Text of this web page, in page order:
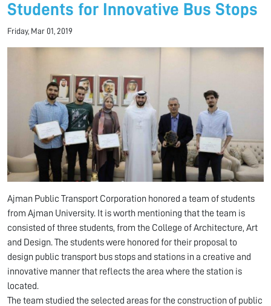
Students for Innovative Bus Stops
Friday, Mar 01, 2019
Ajman Public Transport Corporation honored a team of students
from Ajman University. It is worth mentioning that the team is
consisted of three students, from the College of Architecture, Art
and Design. The students were honored for their proposal to
design public transport bus stops and stations in a creative and
innovative manner that reflects the area where the station is
located.
The team studied the selected areas for the construction of public